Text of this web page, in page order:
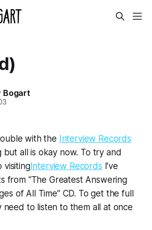
Bogart
with the Interview Records
but all is okay now. To try and
visitingInterview Records I’ve
from “The Greatest Answering
of All Time” CD. To get the full
need to listen to them all at once